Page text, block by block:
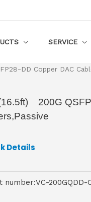
SERVICE
DD Copper DAC
200G
Details
number:VC-200GQDD-